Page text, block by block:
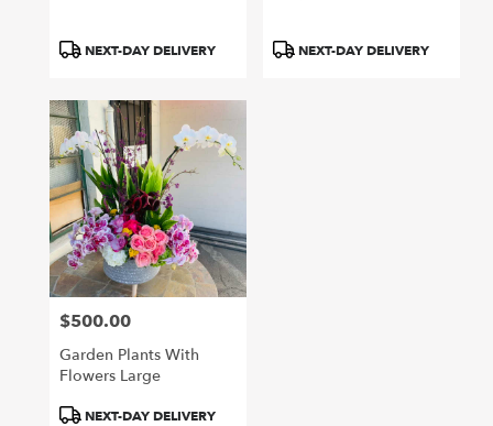
day
available
Arcadia,
CA
Arcadia,
CA
Product
NEXT-DAY DELIVERY
Product
NEXT-DAY DELIVERY
Price:
$500.00
Garden Plants With
Flowers Large
Product
NEXT-DAY DELIVERY